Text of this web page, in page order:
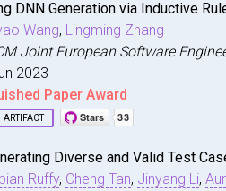
Generated by Chat{GPT}
Xia, Chunqiu Steven and
Conference on Neural
forum?id=1qvx610Cu7}
DNN Generation via Inductive
Wang, Lingming Zhang
Joint European Software
2023
Paper Award
ARTIFACT
DNN Generation via
Peng, Jinjun and Wang,
Diverse and Valid Test
Ruffy, Cheng Tan, Jinyang Li,